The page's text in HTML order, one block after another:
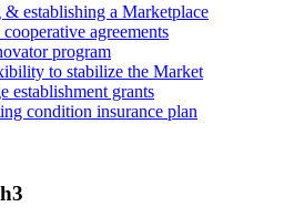
& establishing a Marketplace
agreements
program
to stabilize the Market
establishment grants
condition insurance plan